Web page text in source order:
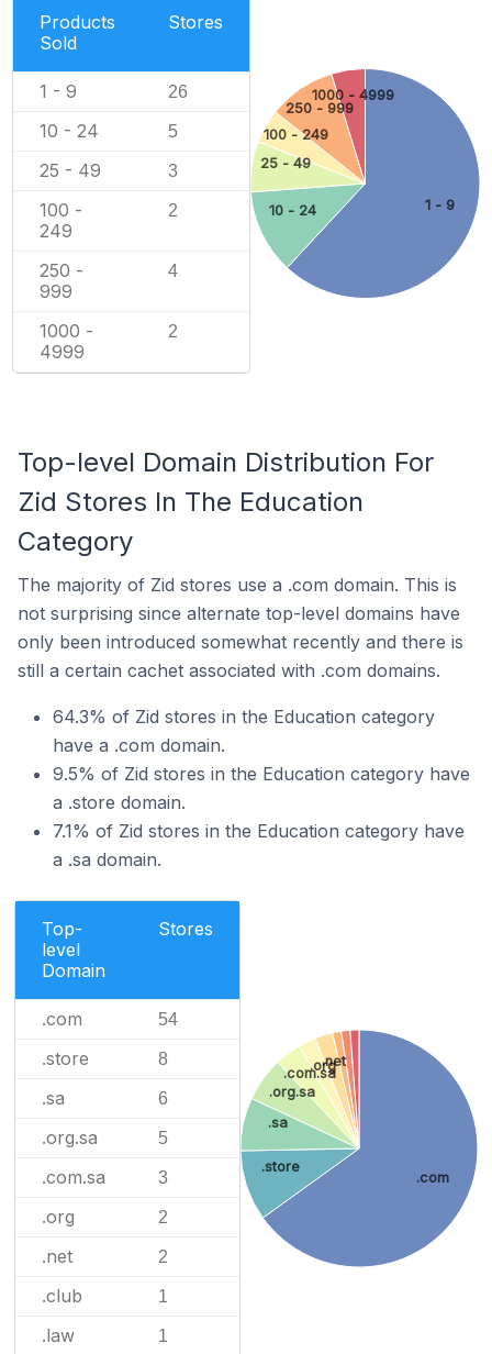
Products
Sold
Stores
1 - 9 26
10 - 24 5
25 - 49 3
100 -
249
2
250 -
999
4
1000 -
4999
2
1 - 9
10 - 24
25 - 49
100 - 249
250 - 999
1000 - 4999
Top-level Domain Distribution For
Zid Stores In The Education
Category
The majority of Zid stores use a .com domain. This is
not surprising since alternate top-level domains have
only been introduced somewhat recently and there is
still a certain cachet associated with .com domains.
64.3% of Zid stores in the Education category
have a .com domain.
9.5% of Zid stores in the Education category have
a .store domain.
7.1% of Zid stores in the Education category have
a .sa domain.
Top-
level
Domain
Stores
.com 54
.store 8
.sa 6
.org.sa 5
.com.sa 3
.org 2
.net 2
.club 1
.law 1
.com
.store
.sa
.org.sa
.com.sa
.org.net